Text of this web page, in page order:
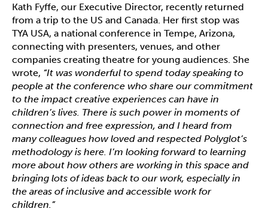
Kath Fyffe, our Executive Director, recently returned
from a trip to the US and Canada. Her first stop was
TYA USA, a national conference in Tempe, Arizona,
connecting with presenters, venues, and other
companies creating theatre for young audiences. She
wrote, “It was wonderful to spend today speaking to
people at the conference who share our commitment
to the impact creative experiences can have in
children’s lives. There is such power in moments of
connection and free expression, and I heard from
many colleagues how loved and respected Polyglot’s
methodology is here. I’m looking forward to learning
more about how others are working in this space and
bringing lots of ideas back to our work, especially in
the areas of inclusive and accessible work for
children.”